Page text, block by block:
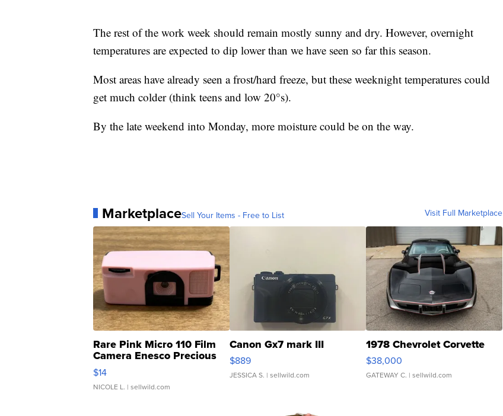
The rest of the work week should remain mostly sunny and dry. However, overnight
temperatures are expected to dip lower than we have seen so far this season.
Most areas have already seen a frost/hard freeze, but these weeknight temperatures could
get much colder (think teens and low 20°s).
By the late weekend into Monday, more moisture could be on the way.
MarketplaceSell Your Items - Free to List Visit Full Marketplace
Rare Pink Micro 110 Film
Camera Enesco Precious
Moments TD4
$14
NICOLE L. | sellwild.com
Canon Gx7 mark III
$889
JESSICA S. | sellwild.com
1978 Chevrolet Corvette
$38,000
GATEWAY C. | sellwild.com